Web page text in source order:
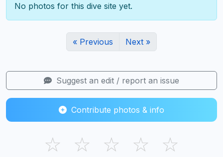
No photos for this dive site yet.
« Previous Next »
Suggest an edit / report an issue
Contribute photos & info
☆ ☆ ☆ ☆ ☆